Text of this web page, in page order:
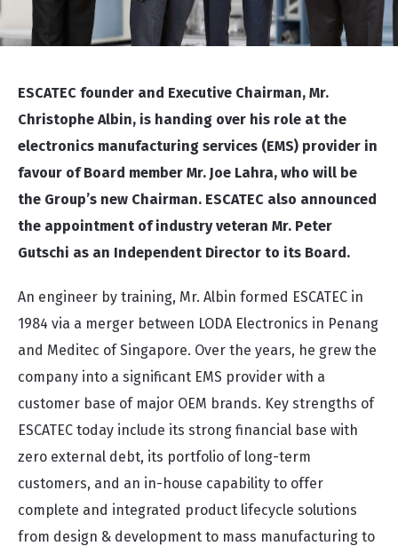
ESCATEC founder and Executive Chairman, Mr.
Christophe Albin, is handing over his role at the
electronics manufacturing services (EMS) provider in
favour of Board member Mr. Joe Lahra, who will be
the Group’s new Chairman. ESCATEC also announced
the appointment of industry veteran Mr. Peter
Gutschi as an Independent Director to its Board.
An engineer by training, Mr. Albin formed ESCATEC in
1984 via a merger between LODA Electronics in Penang
and Meditec of Singapore. Over the years, he grew the
company into a significant EMS provider with a
customer base of major OEM brands. Key strengths of
ESCATEC today include its strong financial base with
zero external debt, its portfolio of long-term
customers, and an in-house capability to offer
complete and integrated product lifecycle solutions
from design & development to mass manufacturing to